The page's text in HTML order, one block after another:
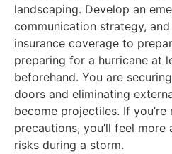
landscaping. Develop an
communication strategy,
insurance coverage to
preparing for a hurricane at
beforehand. You are
doors and eliminating
become projectiles. If
precautions, you’ll feel
risks during a storm.